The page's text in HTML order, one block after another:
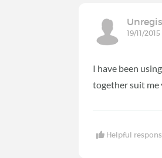
19/11/
I have been
together suit me
Helpful